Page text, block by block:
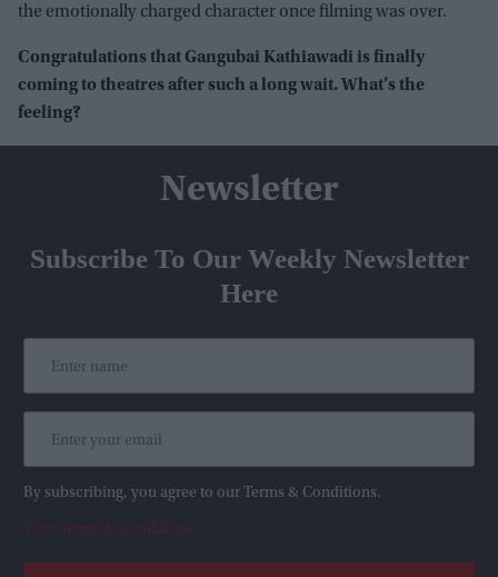
the emotionally charged character once filming was over.
Congratulations that Gangubai Kathiawadi is finally
coming to theatres after such a long wait. What’s the
feeling?
Newsletter
Subscribe To Our Weekly Newsletter
Here
By subscribing, you agree to our Terms & Conditions.
View Terms & Conditions